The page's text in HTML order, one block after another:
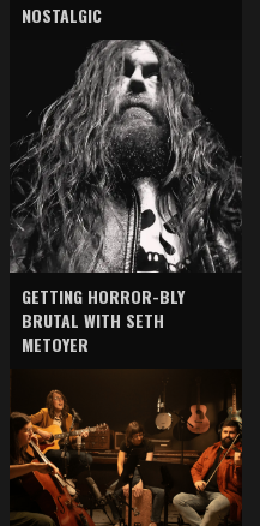
NOSTALGIC
GETTING HORROR-BLY
BRUTAL WITH SETH
METOYER